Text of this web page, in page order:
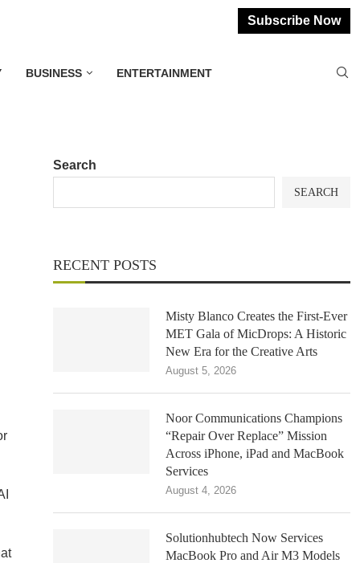
Subscribe Now
BUSINESS ENTERTAINMENT
Search
SEARCH
RECENT POSTS
Misty Blanco Creates the First-Ever
MET Gala of MicDrops: A Historic
New Era for the Creative Arts
August 5, 2026
Noor Communications Champions
“Repair Over Replace” Mission
Across iPhone, iPad and MacBook
Services
August 4, 2026
Solutionhubtech Now Services
MacBook Pro and Air M3 Models